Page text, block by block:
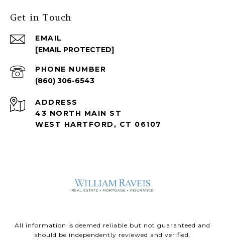
Get in Touch
EMAIL
[EMAIL PROTECTED]
PHONE NUMBER
(860) 306-6543
ADDRESS
43 NORTH MAIN ST
WEST HARTFORD, CT 06107
All information is deemed reliable but not guaranteed and
should be independently reviewed and verified.